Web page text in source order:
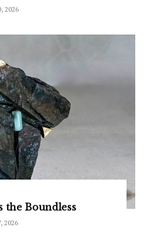
2026
the Boundless
2026